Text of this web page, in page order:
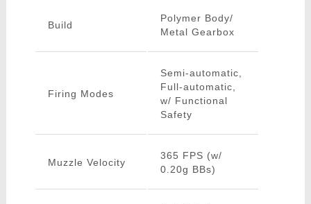
Build
Polymer Body/
Metal Gearbox
Firing Modes
Semi-automatic,
Full-automatic,
w/ Functional
Safety
Muzzle Velocity
365 FPS (w/
0.20g BBs)